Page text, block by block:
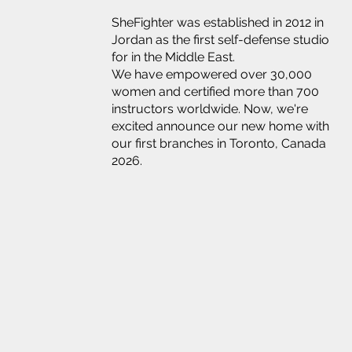
SheFighter was established in 2012 in
Jordan as the first self-defense studio
for in the Middle East.
We have empowered over 30,000
women and certified more than 700
instructors worldwide. Now, we're
excited announce our new home with
our first branches in Toronto, Canada
2026.